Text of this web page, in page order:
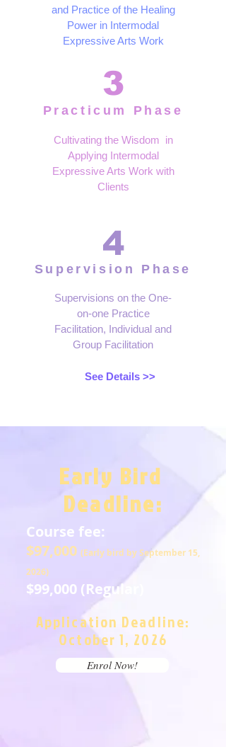
and Practice of the Healing
Power in Intermodal
Expressive Arts Work
3
Practicum Phase
Cultivating the Wisdom in
Applying Intermodal
Expressive Arts Work with
Clients
4
Supervision Phase
Supervisions on the One-
on-one Practice
Facilitation, Individual and
Group Facilitation
See Details >>
Early Bird
Deadline:
Course fee:
$97,000 (Early bird by September 15,
2026)
$99,000 (Regular)
Application Deadline:
October 1, 2026
Enrol Now!